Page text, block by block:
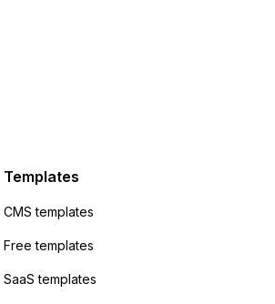
sending the data. Has
anyone had success with this
Templates
CMS templates
Free templates
SaaS templates